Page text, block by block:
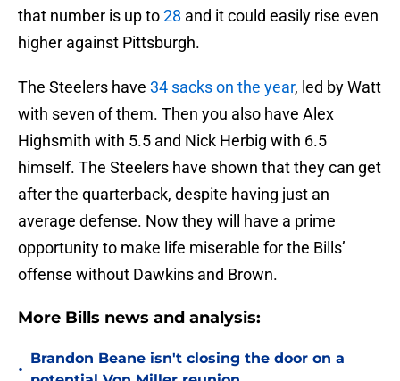
that number is up to28 and it could easily rise even
higher against Pittsburgh.
The Steelers have 34 sacks on the year, led by Watt
with seven of them. Then you also have Alex
Highsmith with 5.5 and Nick Herbig with 6.5
himself. The Steelers have shown that they can get
after the quarterback, despite having just an
average defense. Now they will have a prime
opportunity to make life miserable for the Bills’
offense without Dawkins and Brown.
More Bills news and analysis:
•
Brandon Beane isn't closing the door on a